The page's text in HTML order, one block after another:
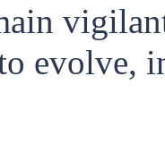
evolve,